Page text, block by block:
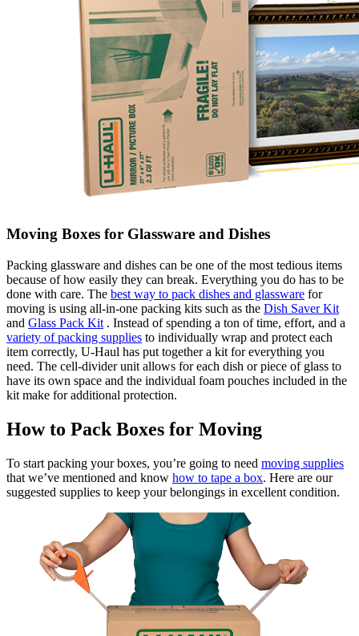
Moving Boxes for Glassware and Dishes
Packing glassware and dishes can be one of the most tedious items
because of how easily they can break. Everything you do has to be
done with care. The best way to pack dishes and glassware for
moving is using all-in-one packing kits such as the Dish Saver Kit
and Glass Pack Kit . Instead of spending a ton of time, effort, and a
variety of packing supplies to individually wrap and protect each
item correctly, U-Haul has put together a kit for everything you
need. The cell-divider unit allows for each dish or piece of glass to
have its own space and the individual foam pouches included in the
kit make for additional protection.
How to Pack Boxes for Moving
To start packing your boxes, you’re going to need moving supplies
that we’ve mentioned and know how to tape a box. Here are our
suggested supplies to keep your belongings in excellent condition.